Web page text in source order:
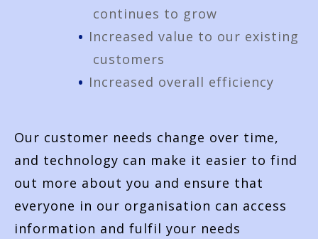
continues to grow
Increased value to our existing
customers
Increased overall efficiency
Our customer needs change over time,
and technology can make it easier to find
out more about you and ensure that
everyone in our organisation can access
information and fulfil your needs